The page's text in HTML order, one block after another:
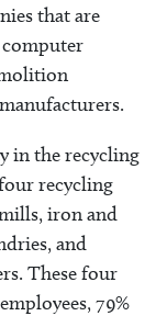
that are
in the recycling
recycling
iron and
and
These four
79%